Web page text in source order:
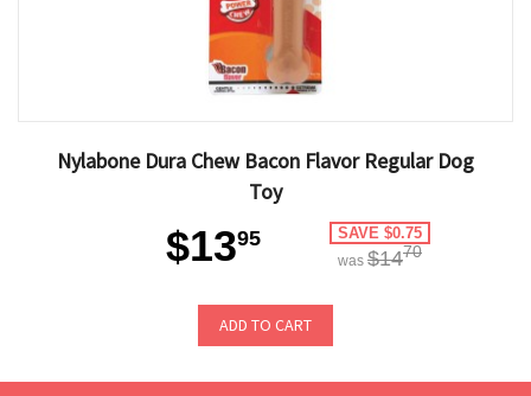
Nylabone Dura Chew Bacon Flavor Regular Dog
Toy
$1395 SAVE $0.75
was $1470
ADD TO CART